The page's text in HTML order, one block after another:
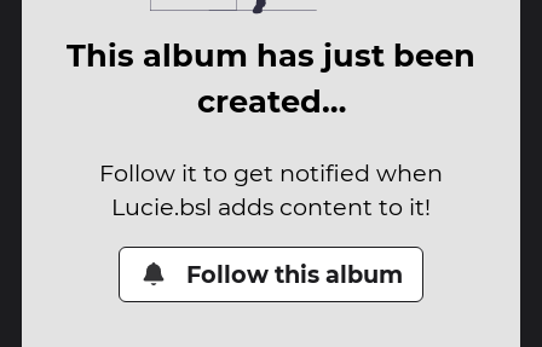
This album has just been
created…
Follow it to get notified when
Lucie.bsl adds content to it!
Follow this album